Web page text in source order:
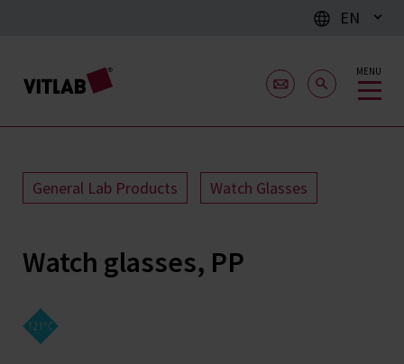
EN
MENU
General Lab Products Watch Glasses
Watch glasses, PP